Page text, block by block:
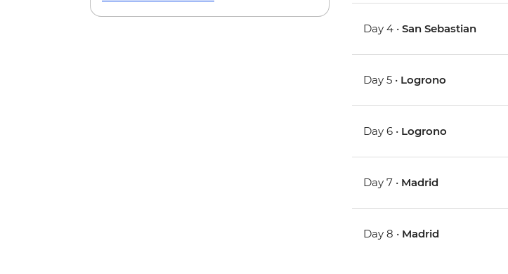
Day 4 •San Sebastian
Day 5 • Logrono
Day 6 • Logrono
Day 7 • Madrid
Day 8 • Madrid